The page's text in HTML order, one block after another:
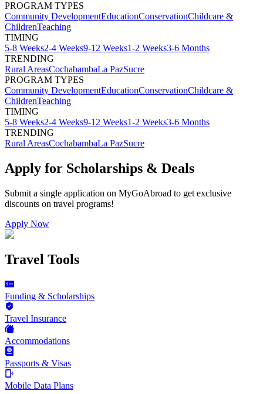
PROGRAM TYPES
Community DevelopmentEducationConservationChildcare &
ChildrenTeaching
TIMING
5-8 Weeks2-4 Weeks9-12 Weeks1-2 Weeks3-6 Months
TRENDING
Rural AreasCochabambaLa PazSucre
PROGRAM TYPES
Community DevelopmentEducationConservationChildcare &
ChildrenTeaching
TIMING
5-8 Weeks2-4 Weeks9-12 Weeks1-2 Weeks3-6 Months
TRENDING
Rural AreasCochabambaLa PazSucre
Apply for Scholarships & Deals
Submit a single application on MyGoAbroad to get exclusive
discounts on travel programs!
Apply Now
Travel Tools
Funding & Scholarships
Travel Insurance
Accommodations
Passports & Visas
Mobile Data Plans